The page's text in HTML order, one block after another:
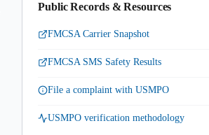
Public Records & Resources
FMCSA Carrier Snapshot
FMCSA SMS Safety Results
File a complaint with USMPO
USMPO verification methodology